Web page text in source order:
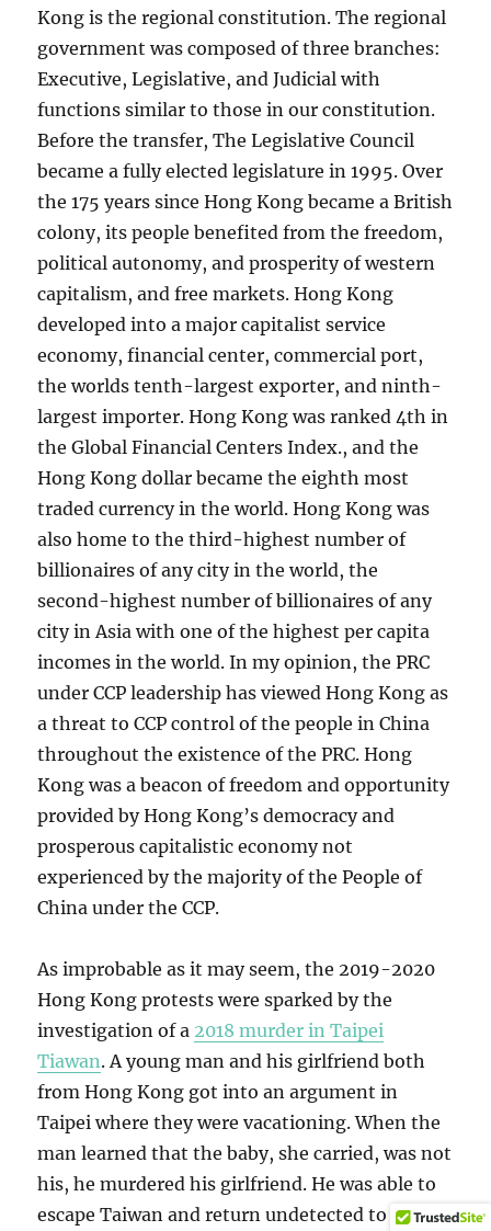
Kong is the regional constitution. The regional
government was composed of three branches:
Executive, Legislative, and Judicial with
functions similar to those in our constitution.
Before the transfer, The Legislative Council
became a fully elected legislature in 1995. Over
the 175 years since Hong Kong became a British
colony, its people benefited from the freedom,
political autonomy, and prosperity of western
capitalism, and free markets. Hong Kong
developed into a major capitalist service
economy, financial center, commercial port,
the worlds tenth-largest exporter, and ninth-
largest importer. Hong Kong was ranked 4th in
the Global Financial Centers Index., and the
Hong Kong dollar became the eighth most
traded currency in the world. Hong Kong was
also home to the third-highest number of
billionaires of any city in the world, the
second-highest number of billionaires of any
city in Asia with one of the highest per capita
incomes in the world. In my opinion, the PRC
under CCP leadership has viewed Hong Kong as
a threat to CCP control of the people in China
throughout the existence of the PRC. Hong
Kong was a beacon of freedom and opportunity
provided by Hong Kong’s democracy and
prosperous capitalistic economy not
experienced by the majority of the People of
China under the CCP.
As improbable as it may seem, the 2019-2020
Hong Kong protests were sparked by the
investigation of a 2018 murder in Taipei
Tiawan. A young man and his girlfriend both
from Hong Kong got into an argument in
Taipei where they were vacationing. When the
man learned that the baby, she carried, was not
his, he murdered his girlfriend. He was able to
escape Taiwan and return undetected to Hong